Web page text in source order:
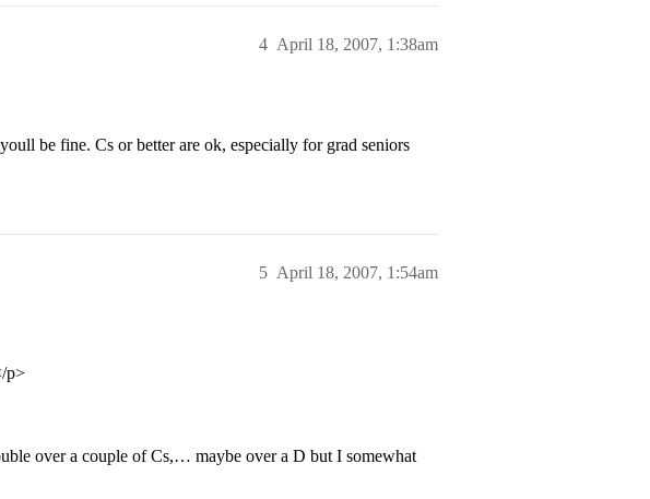
April 18, 2007, 1:38am
4
be fine. Cs or better are ok, especially for grad seniors
April 18, 2007, 1:54am
5
p>
over a couple of Cs,… maybe over a D but I somewhat